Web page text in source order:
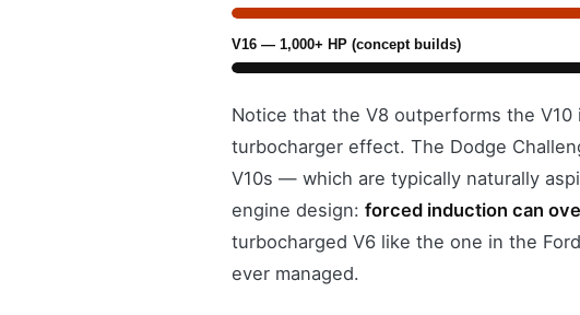
V16 — 1,000+ HP (concept builds)
Notice that the V8 outperforms the
turbocharger effect. The Dodge
V10s — which are typically naturally
engine design: forced induction can
turbocharged V6 like the one in the
ever managed.